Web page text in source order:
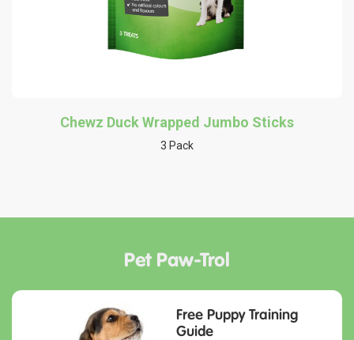
Chewz Duck Wrapped Jumbo Sticks
3 Pack
Pet Paw-Trol
Free Puppy Training
Guide